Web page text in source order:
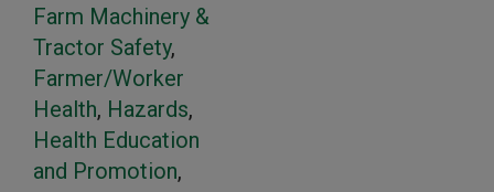
Farm Machinery &
Tractor Safety,
Farmer/Worker
Health, Hazards,
Health Education
and Promotion,